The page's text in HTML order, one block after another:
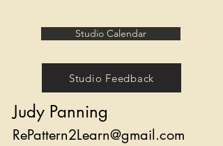
Studio Calendar
Studio Feedback
Judy Panning
RePattern2Learn@gmail.com